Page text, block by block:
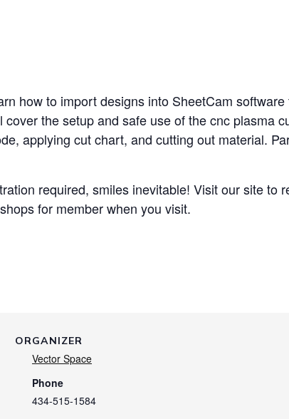
how to import designs into SheetCam
the setup and safe use of the cnc plasma
applying cut chart, and cutting out material.
required, smiles inevitable! Visit our site to
for member when you visit.
ORGANIZER
Vector Space
Phone
434-515-1584